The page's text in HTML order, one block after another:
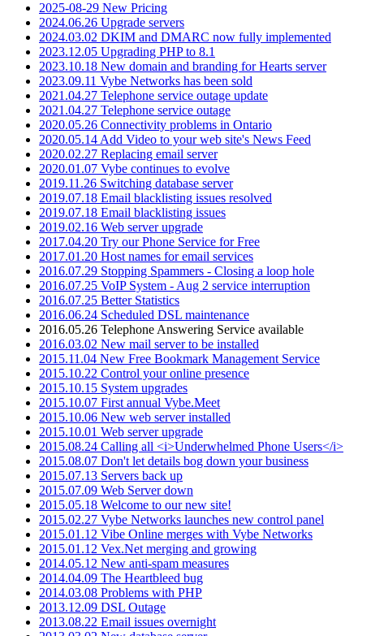
2025-08-29 New Pricing
2024.06.26 Upgrade servers
2024.03.02 DKIM and DMARC now fully implemented
2023.12.05 Upgrading PHP to 8.1
2023.10.18 New domain and branding for Hearts server
2023.09.11 Vybe Networks has been sold
2021.04.27 Telephone service outage update
2021.04.27 Telephone service outage
2020.05.26 Connectivity problems in Ontario
2020.05.14 Add Video to your web site's News Feed
2020.02.27 Replacing email server
2020.01.07 Vybe continues to evolve
2019.11.26 Switching database server
2019.07.18 Email blacklisting issues resolved
2019.07.18 Email blacklisting issues
2019.02.16 Web server upgrade
2017.04.20 Try our Phone Service for Free
2017.01.20 Host names for email services
2016.07.29 Stopping Spammers - Closing a loop hole
2016.07.25 VoIP System - Aug 2 service interruption
2016.07.25 Better Statistics
2016.06.24 Scheduled DSL maintenance
2016.05.26 Telephone Answering Service available
2016.03.02 New mail server to be installed
2015.11.04 New Free Bookmark Management Service
2015.10.22 Control your online presence
2015.10.15 System upgrades
2015.10.07 First annual Vybe.Meet
2015.10.06 New web server installed
2015.10.01 Web server upgrade
2015.08.24 Calling all <i>Underwhelmed Phone Users</i>
2015.08.07 Don't let details bog down your business
2015.07.13 Servers back up
2015.07.09 Web Server down
2015.05.18 Welcome to our new site!
2015.02.27 Vybe Networks launches new control panel
2015.01.12 Vibe Online merges with Vybe Networks
2015.01.12 Vex.Net merging and growing
2014.05.12 New anti-spam measures
2014.04.09 The Heartbleed bug
2014.03.08 Problems with PHP
2013.12.09 DSL Outage
2013.08.22 Email issues overnight